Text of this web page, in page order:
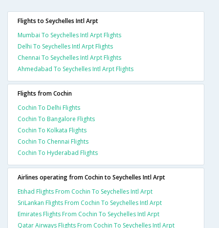
Flights to Seychelles Intl Arpt
Mumbai To Seychelles Intl Arpt Flights
Delhi To Seychelles Intl Arpt Flights
Chennai To Seychelles Intl Arpt Flights
Ahmedabad To Seychelles Intl Arpt Flights
Flights from Cochin
Cochin To Delhi Flights
Cochin To Bangalore Flights
Cochin To Kolkata Flights
Cochin To Chennai Flights
Cochin To Hyderabad Flights
Airlines operating from Cochin to Seychelles Intl Arpt
Etihad Flights From Cochin To Seychelles Intl Arpt
SriLankan Flights From Cochin To Seychelles Intl Arpt
Emirates Flights From Cochin To Seychelles Intl Arpt
Qatar Airways Flights From Cochin To Seychelles Intl Arpt